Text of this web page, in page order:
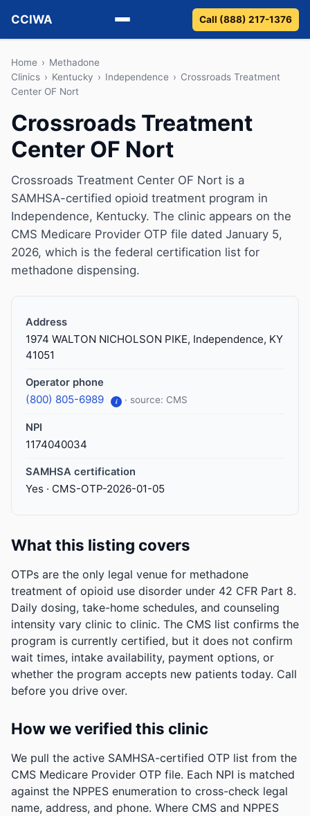
CCIWA
Methadone
Suboxone
Vivitrol
Guides
About
Call (888) 217-1376
Home › Methadone
Clinics › Kentucky › Independence › Crossroads Treatment
Center OF Nort
Crossroads Treatment
Center OF Nort
Crossroads Treatment Center OF Nort is a
SAMHSA-certified opioid treatment program in
Independence, Kentucky. The clinic appears on the
CMS Medicare Provider OTP file dated January 5,
2026, which is the federal certification list for
methadone dispensing.
Address
1974 WALTON NICHOLSON PIKE, Independence, KY
41051
Operator phone
(800) 805-6989 i · source: CMS
NPI
1174040034
SAMHSA certification
Yes · CMS-OTP-2026-01-05
What this listing covers
OTPs are the only legal venue for methadone
treatment of opioid use disorder under 42 CFR Part 8.
Daily dosing, take-home schedules, and counseling
intensity vary clinic to clinic. The CMS list confirms the
program is currently certified, but it does not confirm
wait times, intake availability, payment options, or
whether the program accepts new patients today. Call
before you drive over.
How we verified this clinic
We pull the active SAMHSA-certified OTP list from the
CMS Medicare Provider OTP file. Each NPI is matched
against the NPPES enumeration to cross-check legal
name, address, and phone. Where CMS and NPPES